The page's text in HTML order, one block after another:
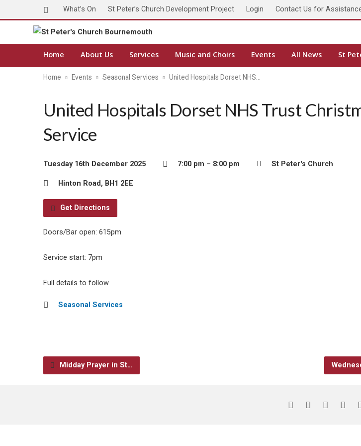
What’s On St Peter’s Church Development Project Login Contact Us for
Home About Us Services Music and Choirs Events All News St
Home Events Seasonal Services United Hospitals Dorset NHS…
United Hospitals Dorset NHS Trust
Service
Tuesday 16th December 2025 7:00 pm – 8:00 pm St Peter's Church
Hinton Road, BH1 2EE
Get Directions
Doors/Bar open: 615pm
Service start: 7pm
Full details to follow
Seasonal Services
Midday Prayer in St…